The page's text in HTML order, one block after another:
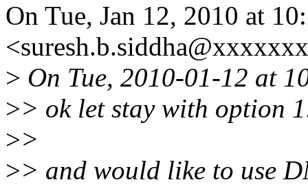
On Tue, Jan 12, 2010 at
> On Tue, 2010-01-12 at
>> ok let stay with option
>>
>> and would like to use